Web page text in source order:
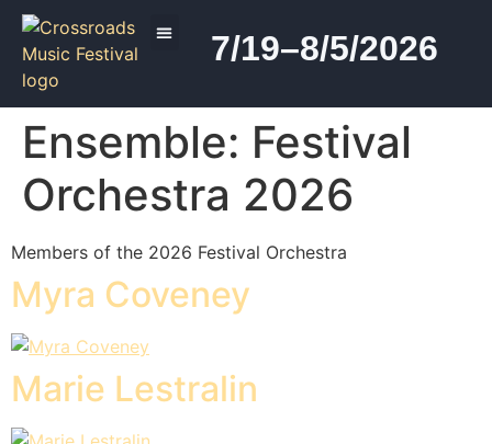
7/19–8/5/2026
Ensemble: Festival
Orchestra 2026
Members of the 2026 Festival Orchestra
Myra Coveney
Marie Lestralin